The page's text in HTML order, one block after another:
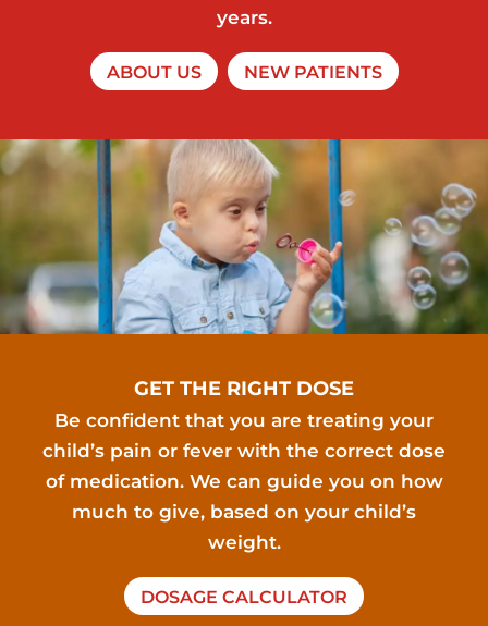
years.
ABOUT US NEW PATIENTS
GET THE RIGHT DOSE
Be confident that you are treating your
child’s pain or fever with the correct dose
of medication. We can guide you on how
much to give, based on your child’s
weight.
DOSAGE CALCULATOR